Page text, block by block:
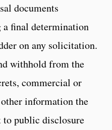
documents
a final determination
on any solicitation.
withhold from the
commercial or
information the
to public disclosure